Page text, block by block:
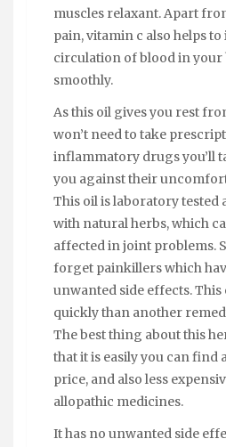
muscles relaxant. Apart
pain, vitamin c also helps
circulation of blood in your
smoothly.
As this oil gives you rest
won’t need to take
inflammatory drugs you’ll
you against their
This oil is laboratory
with natural herbs, which
affected in joint problems.
forget painkillers which
unwanted side effects.
quickly than another
The best thing about this
that it is easily you can find
price, and also less
allopathic medicines.
It has no unwanted side